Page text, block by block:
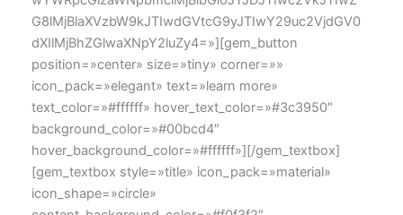
G8lMjBlaXVzbW9kJTIwdGVtcG9yJTIwY29uc2VjdGV0
dXIlMjBhZGlwaXNpY2luZy4=»][gem_button
position=»center» size=»tiny» corner=»»
icon_pack=»elegant» text=»learn more»
text_color=»#ffffff» hover_text_color=»#3c3950″
background_color=»#00bcd4″
hover_background_color=»#ffffff»][/gem_textbox]
[gem_textbox style=»title» icon_pack=»material»
icon_shape=»circle»